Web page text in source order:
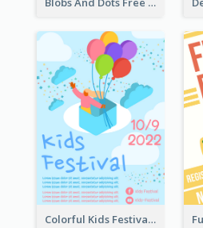
Colorful Kids Festival Flyer